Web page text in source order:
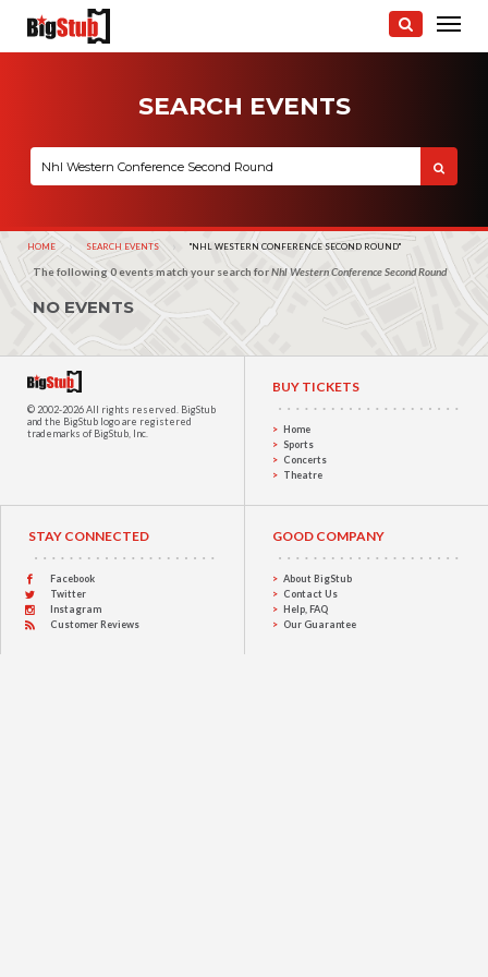
SEARCH EVENTS
HOME SEARCH EVENTS CURRENT:
"NHL WESTERN CONFERENCE SECOND ROUND"
The following 0 events match your search forNhl Western Conference Second Round
NO EVENTS
© 2002-2026 All rights reserved. BigStub
and the BigStub logo are registered
trademarks of BigStub, Inc.
BUY TICKETS
Home
Sports
Concerts
Theatre
STAY CONNECTED
Facebook
Twitter
Instagram
Customer Reviews
GOOD COMPANY
About BigStub
Contact Us
Help, FAQ
Our Guarantee